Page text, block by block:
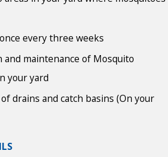
every three weeks
and maintenance of Mosquito
your yard
drains and catch basins (On your